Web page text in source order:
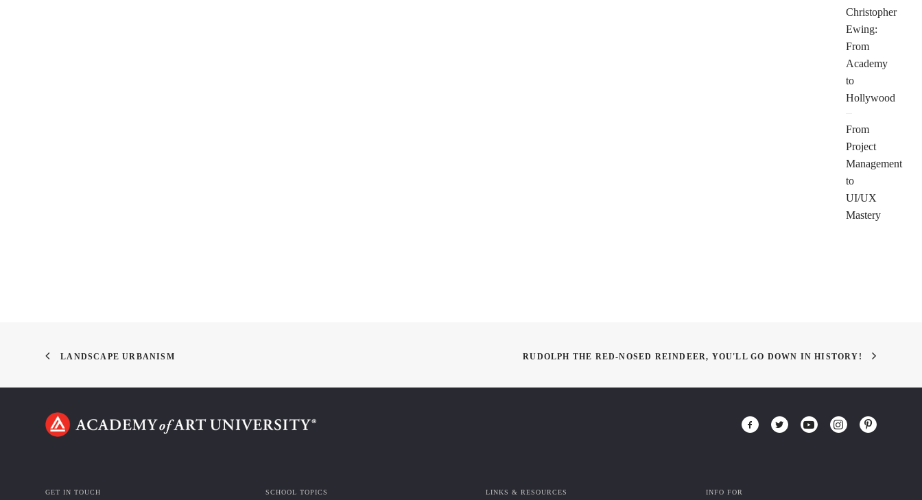
Christopher
Ewing:
From
Academy
to
Hollywood
From
Project
Management
to
UI/UX
Mastery
LANDSCAPE URBANISM RUDOLPH THE RED-NOSED REINDEER, YOU'LL GO DOWN IN HISTORY!
GET IN TOUCH SCHOOL TOPICS LINKS & RESOURCES INFO FOR